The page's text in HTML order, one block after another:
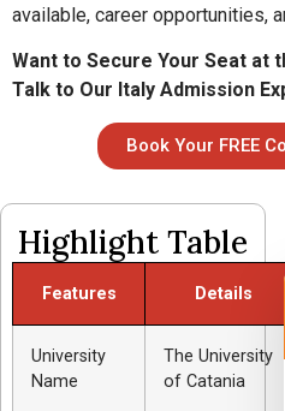
available, career opportunities,
Want to Secure Your Seat at
Talk to Our Italy Admission
Book Your FREE
Highlight Table
Features Details
University
Name
The University
of Catania